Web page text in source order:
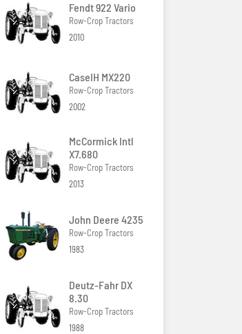
Fendt 922 Vario
Row-Crop Tractors
2010
CaseIH MX220
Row-Crop Tractors
2002
McCormick Intl
X7.680
Row-Crop Tractors
2013
John Deere 4235
Row-Crop Tractors
1983
Deutz-Fahr DX
8.30
Row-Crop Tractors
1988